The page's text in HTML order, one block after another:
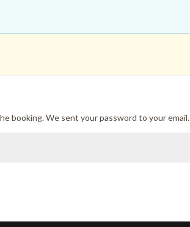
booking. We sent your password to your email.